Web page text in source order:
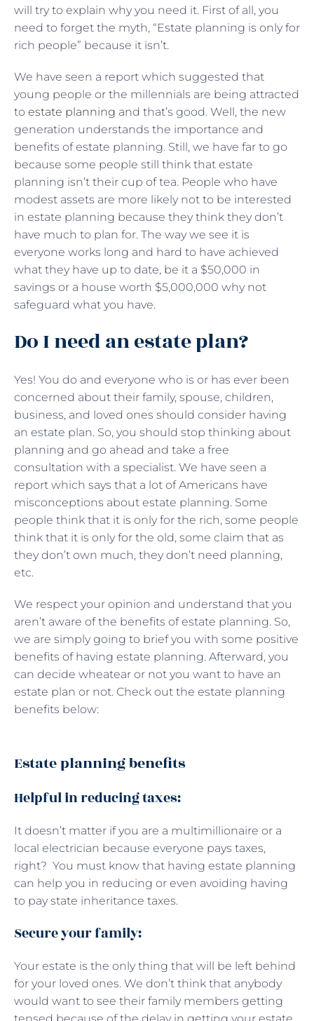
will try to explain why you need it. First of all, you
need to forget the myth, “Estate planning is only for
rich people” because it isn’t.
We have seen a report which suggested that
young people or the millennials are being attracted
to estate planning and that’s good. Well, the new
generation understands the importance and
benefits of estate planning. Still, we have far to go
because some people still think that estate
planning isn’t their cup of tea. People who have
modest assets are more likely not to be interested
in estate planning because they think they don’t
have much to plan for. The way we see it is
everyone works long and hard to have achieved
what they have up to date, be it a $50,000 in
savings or a house worth $5,000,000 why not
safeguard what you have.
Do I need an estate plan?
Yes! You do and everyone who is or has ever been
concerned about their family, spouse, children,
business, and loved ones should consider having
an estate plan. So, you should stop thinking about
planning and go ahead and take a free
consultation with a specialist. We have seen a
report which says that a lot of Americans have
misconceptions about estate planning. Some
people think that it is only for the rich, some people
think that it is only for the old, some claim that as
they don’t own much, they don’t need planning,
etc.
We respect your opinion and understand that you
aren’t aware of the benefits of estate planning. So,
we are simply going to brief you with some positive
benefits of having estate planning. Afterward, you
can decide wheatear or not you want to have an
estate plan or not. Check out the estate planning
benefits below:
Estate planning benefits
Helpful in reducing taxes:
It doesn’t matter if you are a multimillionaire or a
local electrician because everyone pays taxes,
right? You must know that having estate planning
can help you in reducing or even avoiding having
to pay state inheritance taxes.
Secure your family:
Your estate is the only thing that will be left behind
for your loved ones. We don’t think that anybody
would want to see their family members getting